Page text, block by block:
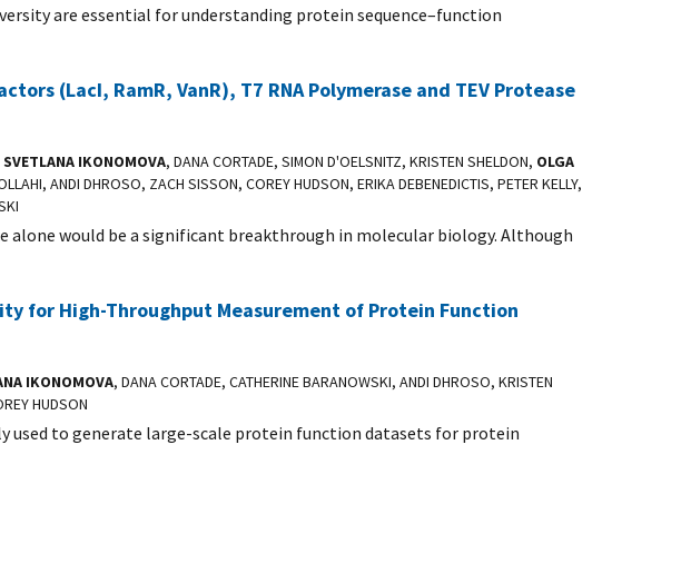
are essential for understanding protein sequence–function
(LacI, RamR, VanR), T7 RNA Polymerase and TEV Protease
SVETLANA IKONOMOVA, DANA CORTADE, SIMON D'OELSNITZ, KRISTEN SHELDON, OLGA
ANDI DHROSO, ZACH SISSON, COREY HUDSON, ERIKA DEBENEDICTIS, PETER KELLY,
would be a significant breakthrough in molecular biology. Although
for High-Throughput Measurement of Protein Function
IKONOMOVA, DANA CORTADE, CATHERINE BARANOWSKI, ANDI DHROSO, KRISTEN
HUDSON
used to generate large-scale protein function datasets for protein